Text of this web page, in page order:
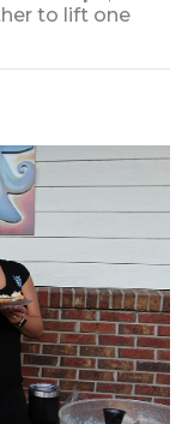
to lift one